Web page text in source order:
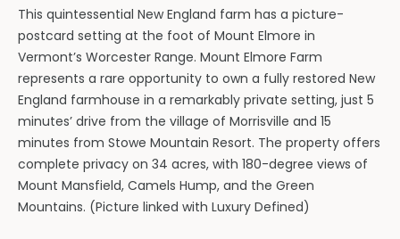
This quintessential New England farm has a picture-
postcard setting at the foot of Mount Elmore in
Vermont’s Worcester Range. Mount Elmore Farm
represents a rare opportunity to own a fully restored New
England farmhouse in a remarkably private setting, just 5
minutes’ drive from the village of Morrisville and 15
minutes from Stowe Mountain Resort. The property offers
complete privacy on 34 acres, with 180-degree views of
Mount Mansfield, Camels Hump, and the Green
Mountains. (Picture linked with Luxury Defined)